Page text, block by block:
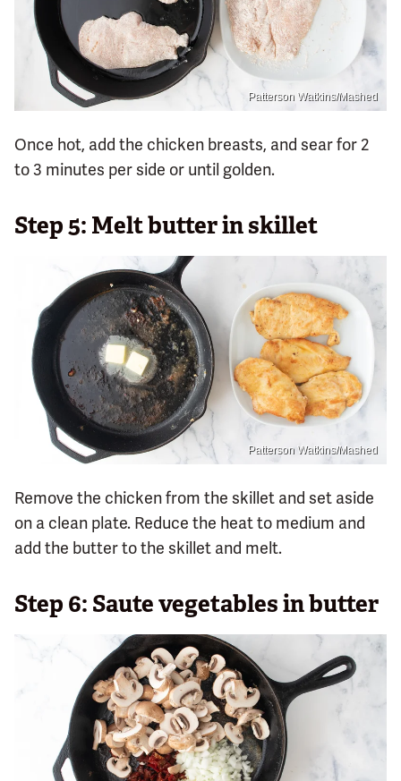
Patterson Watkins/Mashed
Once hot, add the chicken breasts, and sear for 2
to 3 minutes per side or until golden.
Step 5: Melt butter in skillet
Patterson Watkins/Mashed
Remove the chicken from the skillet and set aside
on a clean plate. Reduce the heat to medium and
add the butter to the skillet and melt.
Step 6: Saute vegetables in butter